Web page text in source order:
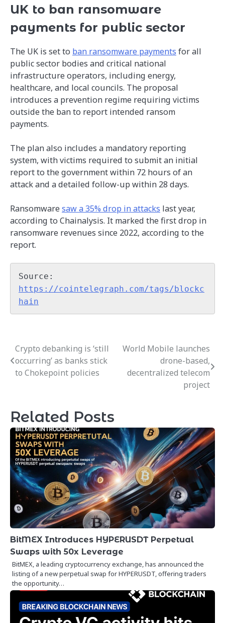
UK to ban ransomware
payments for public sector
The UK is set to ban ransomware payments for all
public sector bodies and critical national
infrastructure operators, including energy,
healthcare, and local councils. The proposal
introduces a prevention regime requiring victims
outside the ban to report intended ransom
payments.
The plan also includes a mandatory reporting
system, with victims required to submit an initial
report to the government within 72 hours of an
attack and a detailed follow-up within 28 days.
Ransomwaresaw a 35% drop in attacks last year,
according to Chainalysis. It marked the first drop in
ransomware revenues since 2022, according to the
report.
https://cointelegraph.com/tags/blockc
hain
Post
navigation
Crypto debanking is ‘still
occurring’ as banks stick
to Chokepoint policies
World Mobile launches
drone-based,
decentralized telecom
project
Related Posts
BitMEX Introduces HYPERUSDT Perpetual
Swaps with 50x Leverage
BitMEX, a leading cryptocurrency exchange, has announced the
listing of a new perpetual swap for HYPERUSDT, offering traders
the opportunity…